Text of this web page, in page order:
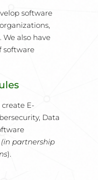
software
also have
software
E-
Data
(in partnership
).